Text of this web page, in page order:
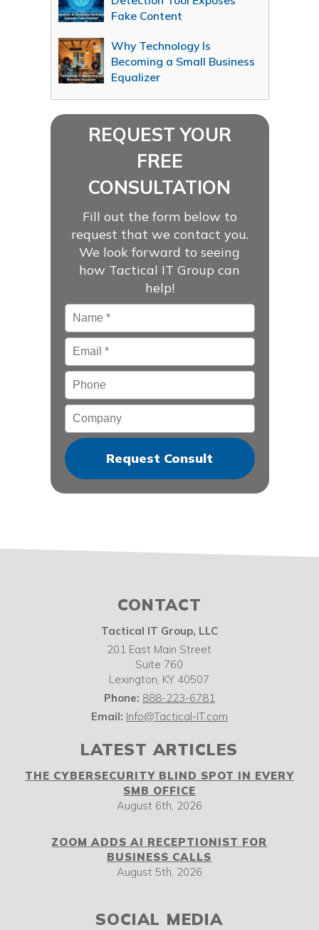
Fake Content
Why Technology Is
Becoming a Small Business
Equalizer
REQUEST YOUR
FREE
CONSULTATION
Fill out the form below to
request that we contact you.
We look forward to seeing
how Tactical IT Group can
help!
Name *
Email*
Phone
Company
CONTACT
Tactical IT Group, LLC
201 East Main Street
Suite 760
Lexington, KY 40507
Phone: 888-223-6781
Email: Info@Tactical-IT.com
LATEST ARTICLES
THE CYBERSECURITY BLIND SPOT IN EVERY
SMB OFFICE
August 6th, 2026
ZOOM ADDS AI RECEPTIONIST FOR
BUSINESS CALLS
August 5th, 2026
SOCIAL MEDIA